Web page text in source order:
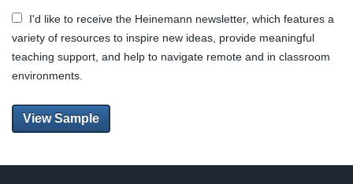
I'd like to receive the Heinemann newsletter, which features a
variety of resources to inspire new ideas, provide meaningful
teaching support, and help to navigate remote and in classroom
environments.
View Sample